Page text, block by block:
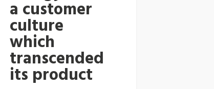
a customer
culture
which
transcended
its product